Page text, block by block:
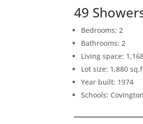
49
Bedrooms: 2
Bathrooms: 2
Living space:
Lot size: 1,880
Year built: 1974
Schools: